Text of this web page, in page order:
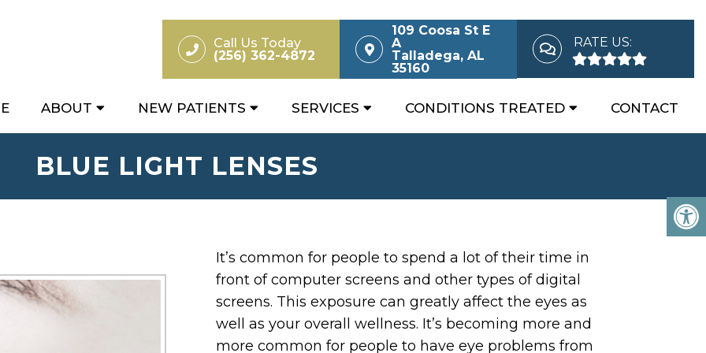
Call Us Today
(256) 362-4872
109 Coosa St E
A
Talladega, AL
35160
RATE US:
ABOUT NEW PATIENTS SERVICES CONDITIONS TREATED CONTACT
BLUE LIGHT LENSES
It’s common for people to spend a lot of their time in
front of computer screens and other types of digital
screens. This exposure can greatly affect the eyes as
well as your overall wellness. It’s becoming more and
more common for people to have eye problems from